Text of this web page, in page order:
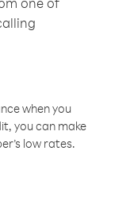
when you
you can make
low rates.